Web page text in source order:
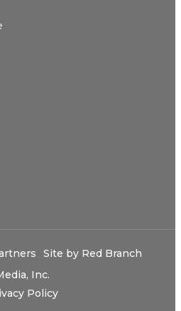
Site by Red Branch
Inc.
Policy